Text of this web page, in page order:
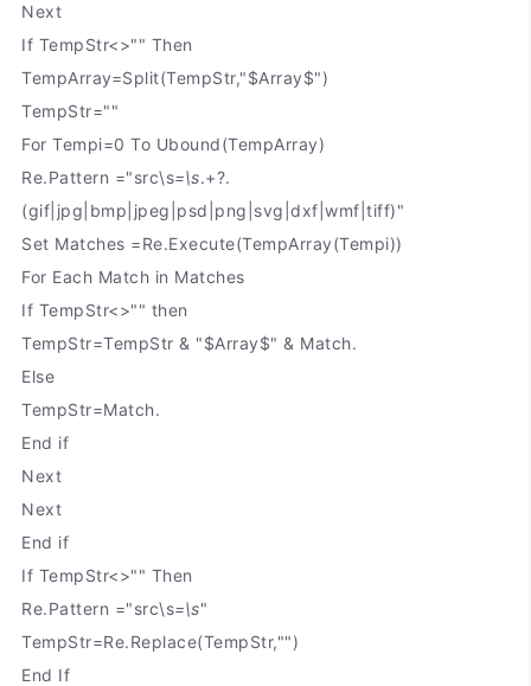
Next
If TempStr<>"" Then
TempArray=Split(TempStr,"$Array$")
TempStr=""
For Tempi=0 To Ubound(TempArray)
Re.Pattern ="src\s=\s.+?.
(gif|jpg|bmp|jpeg|psd|png|svg|dxf|wmf|tiff)"
Set Matches =Re.Execute(TempArray(Tempi))
For Each Match in Matches
If TempStr<>"" then
TempStr=TempStr & "$Array$" & Match.
Else
TempStr=Match.
End if
Next
Next
End if
If TempStr<>"" Then
Re.Pattern ="src\s=\s"
TempStr=Re.Replace(TempStr,"")
End If